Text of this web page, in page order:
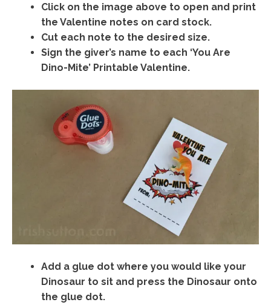
Click on the image above to open and print
the Valentine notes on card stock.
Cut each note to the desired size.
Sign the giver’s name to each ‘You Are
Dino-Mite’ Printable Valentine.
Add a glue dot where you would like your
Dinosaur to sit and press the Dinosaur onto
the glue dot.